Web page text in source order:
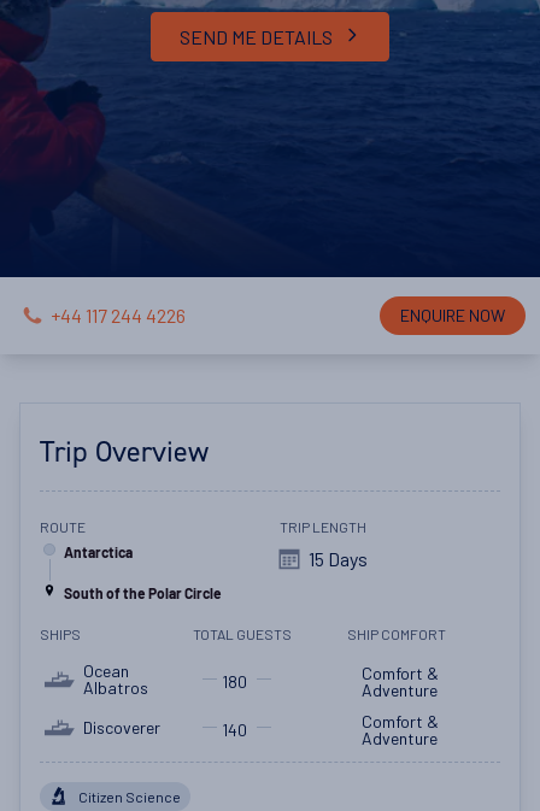
SEND ME DETAILS
+44 117 244 4226 ENQUIRE NOW
Trip Overview
ROUTE
Antarctica
South of the Polar Circle
TRIP LENGTH
15 Days
SHIPS TOTAL GUESTS SHIP COMFORT
Ocean
Albatros
180
Comfort &
Adventure
Discoverer
140
Comfort &
Adventure
Citizen Science